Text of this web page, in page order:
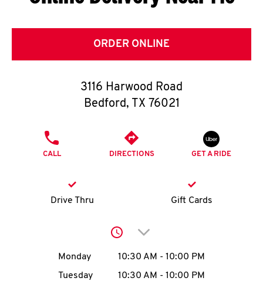
E
T
O
K
account
ORDER ONLINE
3116 Harwood Road
Bedford, TX 76021
CALL DIRECTIONS GET A RIDE
Drive Thru Gift Cards
Click to expand or
Day of the WeekHours
Monday 10:30 AM - 10:00 PM
Tuesday
10:30 AM - 10:00 PM